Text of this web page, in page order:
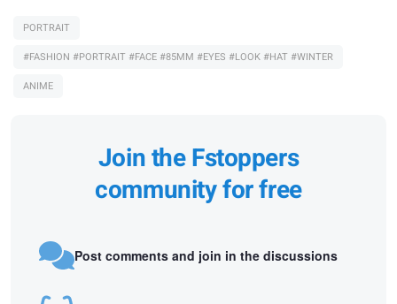
PORTRAIT
#FASHION #PORTRAIT #FACE #85MM #EYES #LOOK #HAT #WINTER
ANIME
Join the Fstoppers
community for free
Post comments and join in the discussions